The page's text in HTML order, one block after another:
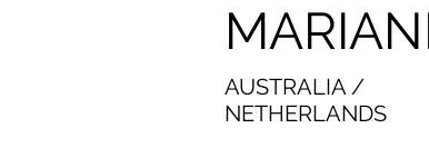
AUSTRALIA /
NETHERLANDS